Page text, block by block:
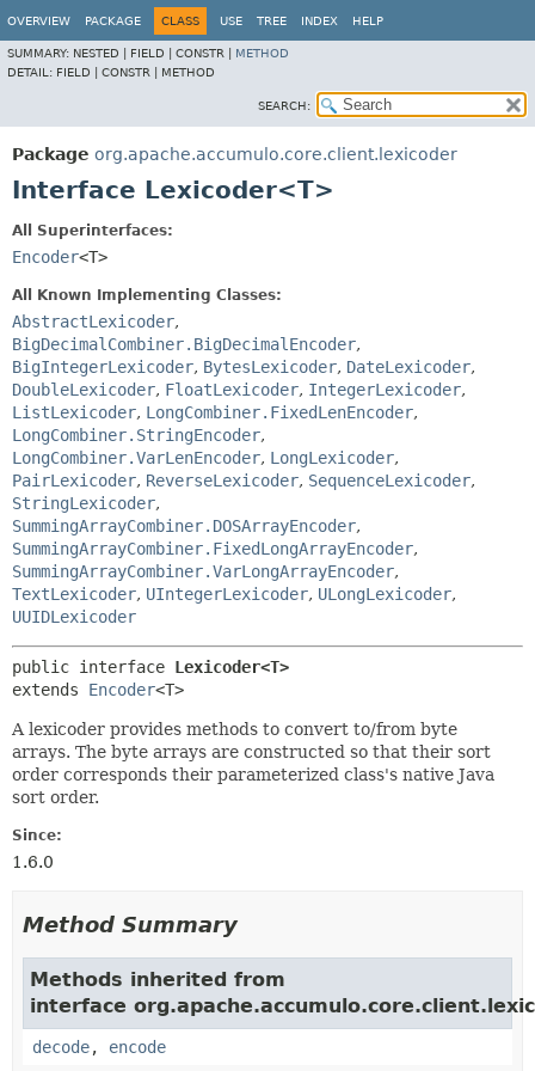
OVERVIEW PACKAGE CLASS USE TREE INDEX HELP
SUMMARY: NESTED | FIELD | CONSTR | METHOD
DETAIL: FIELD | CONSTR | METHOD
SEARCH:
Package org.apache.accumulo.core.client.lexicoder
Interface Lexicoder<T>
All Superinterfaces:
Encoder<T>
All Known Implementing Classes:
AbstractLexicoder,
BigDecimalCombiner.BigDecimalEncoder,
BigIntegerLexicoder, BytesLexicoder, DateLexicoder,
DoubleLexicoder, FloatLexicoder, IntegerLexicoder,
ListLexicoder, LongCombiner.FixedLenEncoder,
LongCombiner.StringEncoder,
LongCombiner.VarLenEncoder, LongLexicoder,
PairLexicoder, ReverseLexicoder, SequenceLexicoder,
StringLexicoder,
SummingArrayCombiner.DOSArrayEncoder,
SummingArrayCombiner.FixedLongArrayEncoder,
SummingArrayCombiner.VarLongArrayEncoder,
TextLexicoder, UIntegerLexicoder, ULongLexicoder,
UUIDLexicoder
public interface Lexicoder<T>
extends Encoder<T>
A lexicoder provides methods to convert to/from byte
arrays. The byte arrays are constructed so that their sort
order corresponds their parameterized class's native Java
sort order.
Since:
1.6.0
Method Summary
Methods inherited from
interface
decode, encode